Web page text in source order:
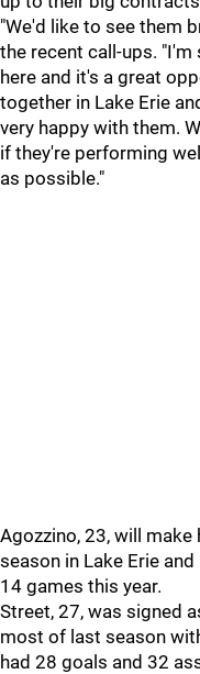
"We'd like to see them
the recent call-ups.
here and it's a great
together in Lake Erie
very happy with them.
if they're performing
as possible."
Agozzino, 23, will make
season in Lake Erie
14 games this year.
Street, 27, was signed
most of last season
had 28 goals and 32